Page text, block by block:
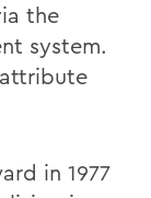
the
system.
in 1977